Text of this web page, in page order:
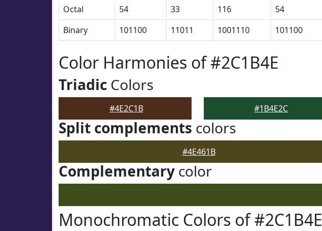
Octal
54 33 116 54
Binary
101100 11011 1001110 101100
Color Harmonies of #2C1B4E
Triadic Colors
#4E2C1B #1B4E2C
Split complements colors
#4E461B
Complementary color
Monochromatic Colors of #2C1B4E